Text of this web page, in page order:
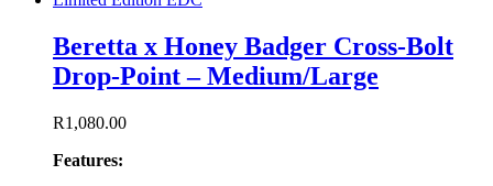
Beretta x Honey Badger Cross-Bolt
Drop-Point – Medium/Large
R1,080.00
Features: